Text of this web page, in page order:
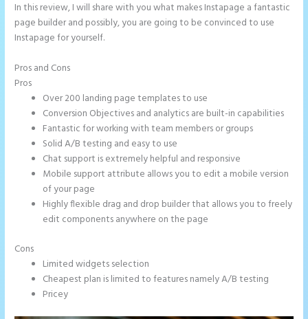
In this review, I will share with you what makes Instapage a fantastic
page builder and possibly, you are going to be convinced to use
Instapage for yourself.
Pros and Cons
Pros
Over 200 landing page templates to use
Conversion Objectives and analytics are built-in capabilities
Fantastic for working with team members or groups
Solid A/B testing and easy to use
Chat support is extremely helpful and responsive
Mobile support attribute allows you to edit a mobile version
of your page
Highly flexible drag and drop builder that allows you to freely
edit components anywhere on the page
Cons
Limited widgets selection
Cheapest plan is limited to features namely A/B testing
Pricey